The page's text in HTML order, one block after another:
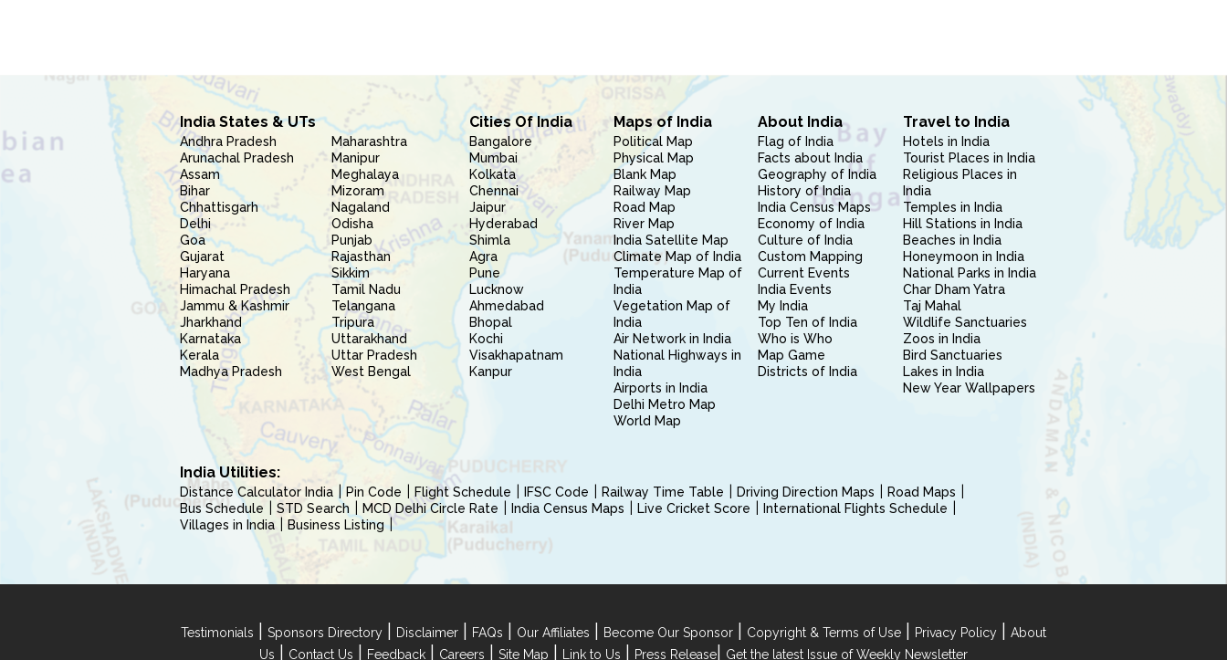
India States & UTs
Andhra Pradesh
Arunachal Pradesh
Assam
Bihar
Chhattisgarh
Delhi
Goa
Gujarat
Haryana
Himachal Pradesh
Jammu & Kashmir
Jharkhand
Karnataka
Kerala
Madhya Pradesh
Maharashtra
Manipur
Meghalaya
Mizoram
Nagaland
Odisha
Punjab
Rajasthan
Sikkim
Tamil Nadu
Telangana
Tripura
Uttarakhand
Uttar Pradesh
West Bengal
Cities Of India
Bangalore
Mumbai
Kolkata
Chennai
Jaipur
Hyderabad
Shimla
Agra
Pune
Lucknow
Ahmedabad
Bhopal
Kochi
Visakhapatnam
Kanpur
Maps of India
Political Map
Physical Map
Blank Map
Railway Map
Road Map
River Map
India Satellite Map
Climate Map of India
Temperature Map of
India
Vegetation Map of
India
Air Network in India
National Highways in
India
Airports in India
Delhi Metro Map
World Map
About India
Flag of India
Facts about India
Geography of India
History of India
India Census Maps
Economy of India
Culture of India
Custom Mapping
Current Events
India Events
My India
Top Ten of India
Who is Who
Map Game
Districts of India
Travel to India
Hotels in India
Tourist Places in India
Religious Places in
India
Temples in India
Hill Stations in India
Beaches in India
Honeymoon in India
National Parks in India
Char Dham Yatra
Taj Mahal
Wildlife Sanctuaries
Zoos in India
Bird Sanctuaries
Lakes in India
New Year Wallpapers
India Utilities:
Distance Calculator India Pin Code Flight Schedule IFSC Code Railway Time Table Driving Direction Maps
Road Maps
Bus Schedule
STD Search MCD Delhi Circle Rate India Census Maps Live Cricket Score
International Flights Schedule
Villages in India
Business Listing
Testimonials Sponsors Directory Disclaimer FAQs Our Affiliates Become Our Sponsor Copyright & Terms of Use Privacy Policy
About
Us
Contact Us Feedback Careers Site Map Link to Us Press Release Get the latest Issue of Weekly Newsletter